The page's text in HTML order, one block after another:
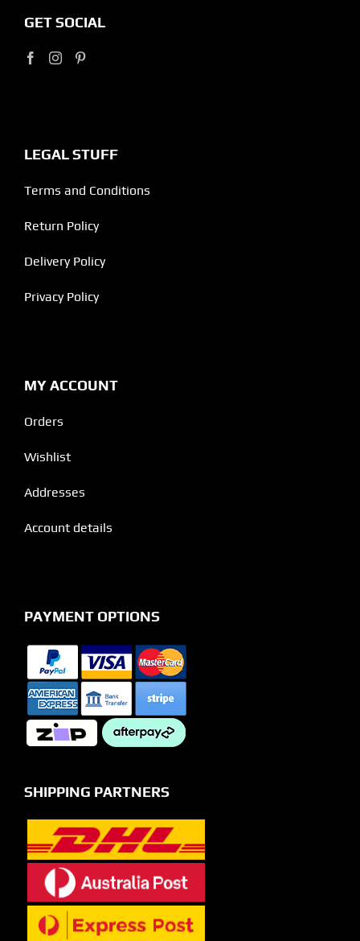
GET SOCIAL
LEGAL STUFF
Terms and Conditions
Return Policy
Delivery Policy
Privacy Policy
MY ACCOUNT
Orders
Wishlist
Addresses
Account details
PAYMENT OPTIONS
SHIPPING PARTNERS